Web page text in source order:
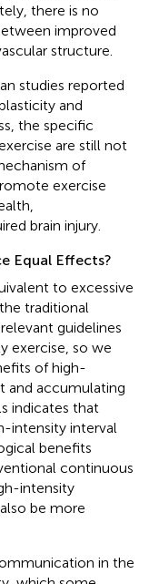
there is no
improved
structure.
studies reported
and
the specific
are still not
of
exercise
brain injury.
Equal Effects?
to excessive
traditional
guidelines
exercise, so we
of high-
and accumulating
indicates that
intensity interval
benefits
continuous
intensity
be more
in the